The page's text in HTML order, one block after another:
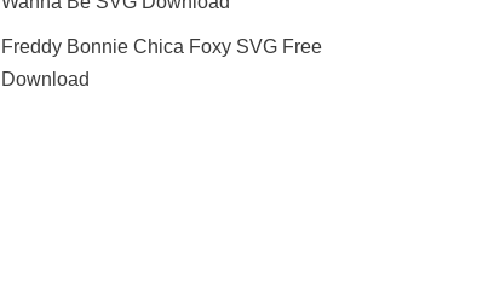
Freddy Bonnie Chica Foxy SVG Free
Download